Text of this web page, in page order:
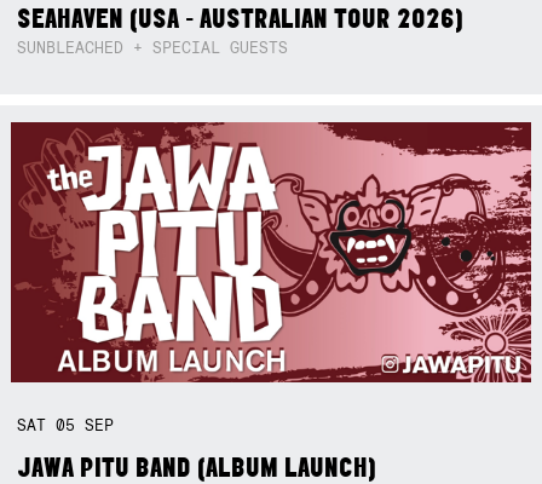
SEAHAVEN (USA - AUSTRALIAN TOUR 2026)
SUNBLEACHED + SPECIAL GUESTS
SAT05SEP
JAWA PITU BAND (ALBUM LAUNCH)